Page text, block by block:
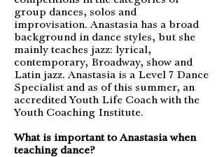
group dances, solos and
improvisation. Anastasia has a broad
background in dance styles, but she
mainly teaches jazz: lyrical,
contemporary, Broadway, show and
Latin jazz. Anastasia is a Level 7 Dance
Specialist and as of this summer, an
accredited Youth Life Coach with the
Youth Coaching Institute.
What is important to Anastasia when
teaching dance?